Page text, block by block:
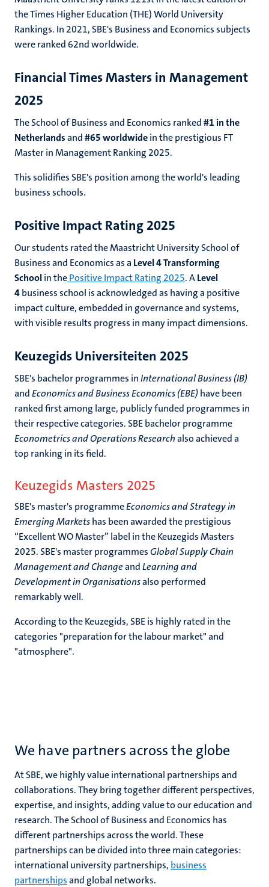
the Times Higher Education (THE) World University
Rankings. In 2021, SBE's Business and Economics subjects
were ranked 62nd worldwide.
Financial Times Masters in Management
2025
The School of Business and Economics ranked#1 in the
Netherlandsand#65 worldwidein the prestigious FT
Master in Management Ranking 2025.
This solidifies SBE's position among the world's leading
business schools.
Positive Impact Rating 2025
Our students rated the Maastricht University School of
Business and Economics as a Level 4 Transforming
Schoolin thePositive Impact Rating 2025. ALevel
4business school is acknowledged as having a positive
impact culture, embedded in governance and systems,
with visible results progress in many impact dimensions.
Keuzegids Universiteiten 2025
SBE's bachelor programmes inInternational Business (IB)
andEconomics and Business Economics (EBE)have been
ranked first among large, publicly funded programmes in
their respective categories. SBE bachelor programme
Econometrics and Operations Researchalso achieved a
top ranking in its field.
Keuzegids Masters 2025
SBE's master's programmeEconomics and Strategy in
Emerging Marketshas been awarded the prestigious
“Excellent WO Master” label in the Keuzegids Masters
2025. SBE's master programmesGlobal Supply Chain
Management and ChangeandLearning and
Development in Organisationsalso performed
remarkably well.
According to the Keuzegids, SBE is highly rated in the
categories "preparation for the labour market"and
"atmosphere".
We have partners across the globe
At SBE, we highly value international partnerships and
collaborations. They bring together different perspectives,
expertise, and insights, adding value to our education and
research. The School of Business and Economics has
different partnerships across the world. These
partnerships can be divided into three main categories:
international university partnerships, business
partnershipsand global networks.